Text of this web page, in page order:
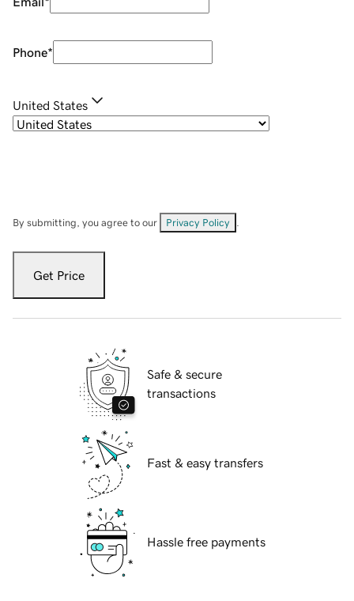
Phone*
United States
By submitting, you agree to our Privacy Policy
Get Price
Safe & secure
transactions
Fast & easy transfers
Hassle free payments